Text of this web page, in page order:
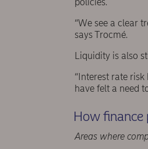
“We see a clear
says Trocmé.
Liquidity is also
“Interest rate
have felt a need
How finance
Areas where